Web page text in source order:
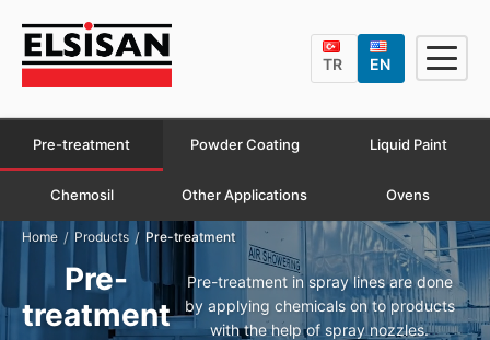
TR EN
Pre-treatment Powder Coating Liquid Paint
Chemosil Other Applications Ovens
Home / Products / Pre-treatment
Pre-
treatment
Pre-treatment in spray lines are done
by applying chemicals on to products
with the help of spray nozzles.